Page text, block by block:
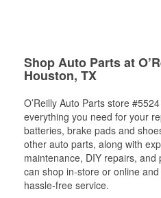
Shop Auto Parts at
Houston, TX
O’Reilly Auto Parts store
everything you need for your
batteries, brake pads and
other auto parts, along with
maintenance, DIY repairs,
can shop in-store or online
hassle-free service.